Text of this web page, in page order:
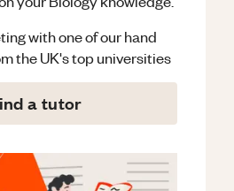
with one of our hand
the UK's top universities
a tutor